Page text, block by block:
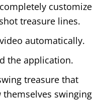
customize
treasure lines.
automatically.
the application.
treasure that
swinging